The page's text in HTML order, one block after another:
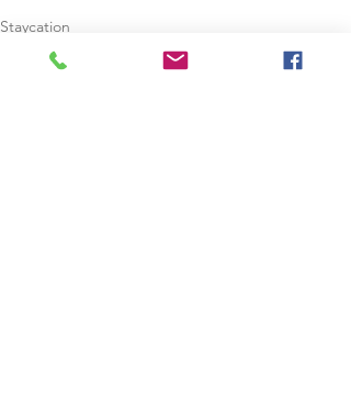
Staycation
Summer Holidays
Christmas Holidays